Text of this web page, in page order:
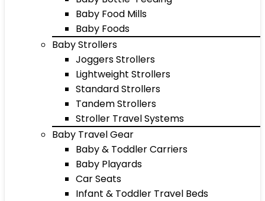
Baby Food Mills
Baby Foods
Baby Strollers
Joggers Strollers
Lightweight Strollers
Standard Strollers
Tandem Strollers
Stroller Travel Systems
Baby Travel Gear
Baby & Toddler Carriers
Baby Playards
Car Seats
Infant & Toddler Travel Beds